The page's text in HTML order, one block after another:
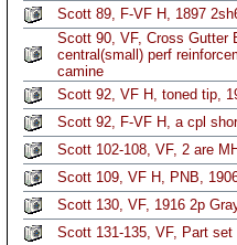
Scott 89, F-VF H, 1897
Scott 90, VF, Cross Gutter
central(small) perf
camine
Scott 92, VF H, toned tip,
Scott 92, F-VF H, a cpl
Scott 102-108, VF, 2 are
Scott 109, VF H, PNB,
Scott 130, VF, 1916 2p
Scott 131-135, VF, Part set